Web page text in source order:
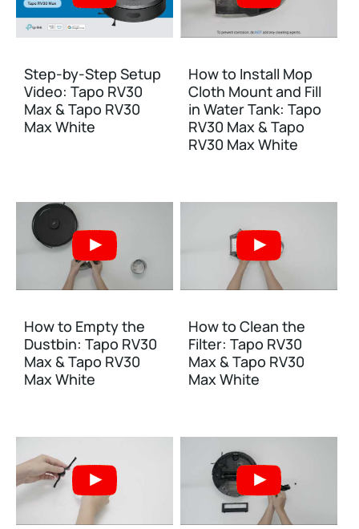
Step-by-Step Setup
Video: Tapo RV30
Max & Tapo RV30
Max White
How to Install Mop
Cloth Mount and Fill
in Water Tank: Tapo
RV30 Max & Tapo
RV30 Max White
How to Empty the
Dustbin: Tapo RV30
Max & Tapo RV30
Max White
How to Clean the
Filter: Tapo RV30
Max & Tapo RV30
Max White